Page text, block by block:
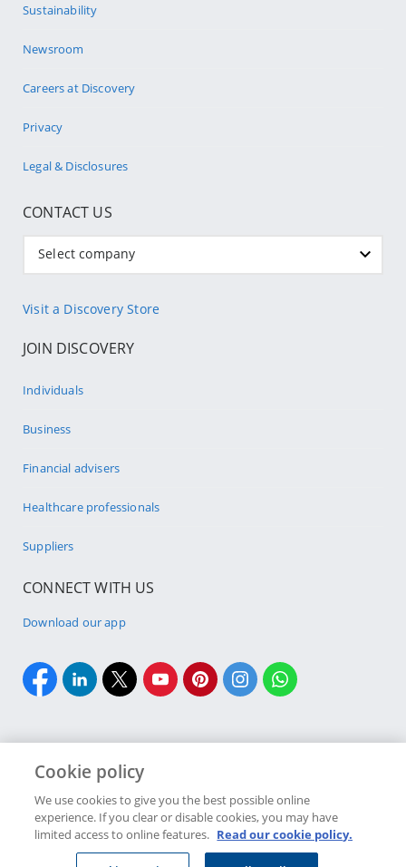
Sustainability
Newsroom
Careers at Discovery
Privacy
Legal & Disclosures
CONTACT US
Select company
Visit a Discovery Store
JOIN DISCOVERY
Individuals
Business
Financial advisers
Healthcare professionals
Suppliers
CONNECT WITH US
Download our app
Copyright 2026 Discovery Ltd is the licensed controlling company of the
designated Discovery Insurance Group. Registration number: 1999/007789/06.
Cookie policy
We use cookies to give you the best possible online
experience. If you clear or disable cookies, you may have
limited access to online features. Read our cookie policy.